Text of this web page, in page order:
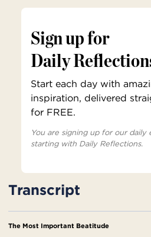
Sign up for
Daily
Start each day with
inspiration, delivered
for FREE.
You are signing up for our daily
starting with Daily Reflections.
Transcript
The Most Important Beatitude